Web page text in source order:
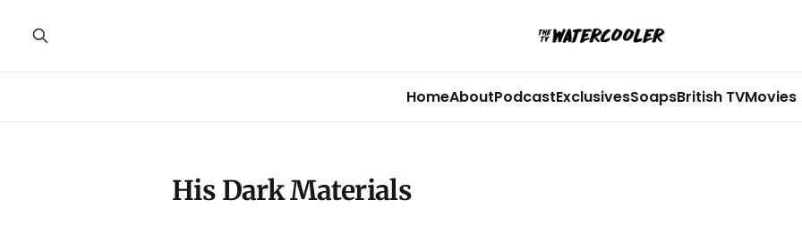
HomeAboutPodcastExclusivesSoapsBritish TVMovies
His Dark Materials